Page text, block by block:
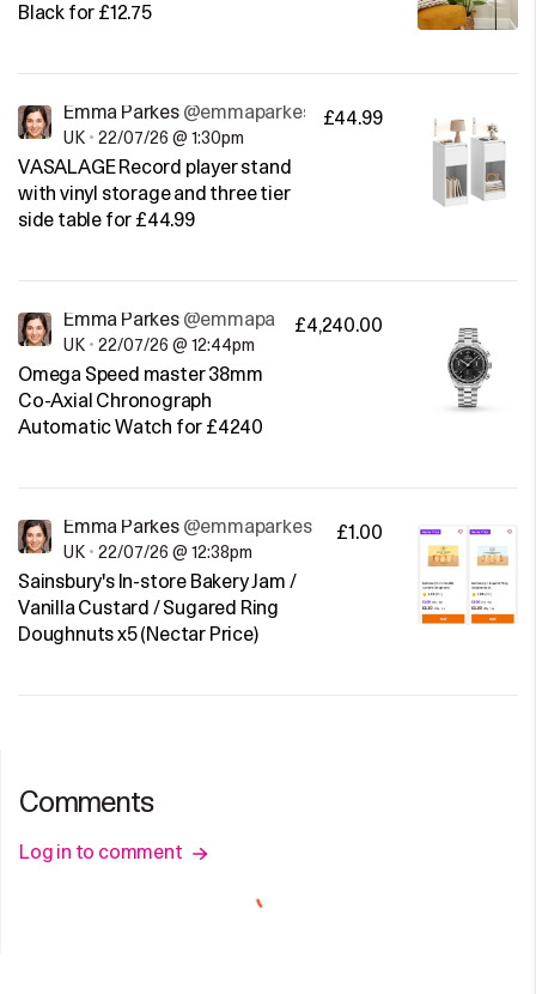
Black for £12.75
Emma Parkes @emmaparkes
UK • 22/07/26 @ 1:30pm
VASALAGE Record player stand
with vinyl storage and three tier
side table for £44.99
£44.99
Emma Parkes @emmaparkes
UK • 22/07/26 @ 12:44pm
Omega Speed master 38mm
Co-Axial Chronograph
Automatic Watch for £4240
£4,240.00
Emma Parkes @emmaparkes
UK • 22/07/26 @ 12:38pm
Sainsbury's In-store Bakery Jam /
Vanilla Custard / Sugared Ring
Doughnuts x5 (Nectar Price)
£1.00
Comments
Log in to comment